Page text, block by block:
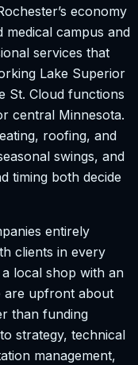
economy
medical campus and
services that
Lake Superior
St. Cloud functions
central Minnesota.
roofing, and
swings, and
timing both decide
entirely
clients in every
a local shop with an
are upfront about
than funding
strategy, technical
management,